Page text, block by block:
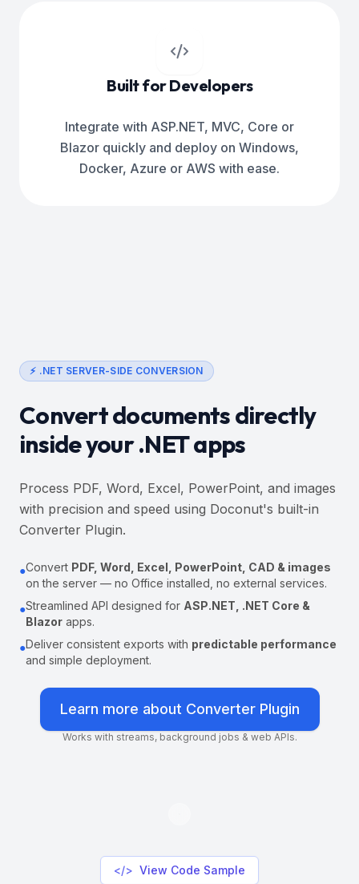
Built for Developers
Integrate with ASP.NET, MVC, Core or
Blazor quickly and deploy on Windows,
Docker, Azure or AWS with ease.
⚡ .NET SERVER-SIDE CONVERSION
Convert documents directly
inside your .NET apps
Process PDF, Word, Excel, PowerPoint, and images
with precision and speed using Doconut's built-in
Converter Plugin.
●Convert PDF, Word, Excel, PowerPoint, CAD & images
on the server — no Office installed, no external services.
●Streamlined API designed for ASP.NET, .NET Core &
Blazor apps.
●Deliver consistent exports with predictable performance
and simple deployment.
Learn more about Converter Plugin
Works with streams, background jobs & web APIs.
</> View Code Sample